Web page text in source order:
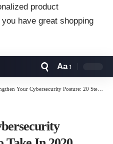
product
have great shopping
Resizer
Aa
Your Cybersecurity Posture: 20 Steps To Take In 2020